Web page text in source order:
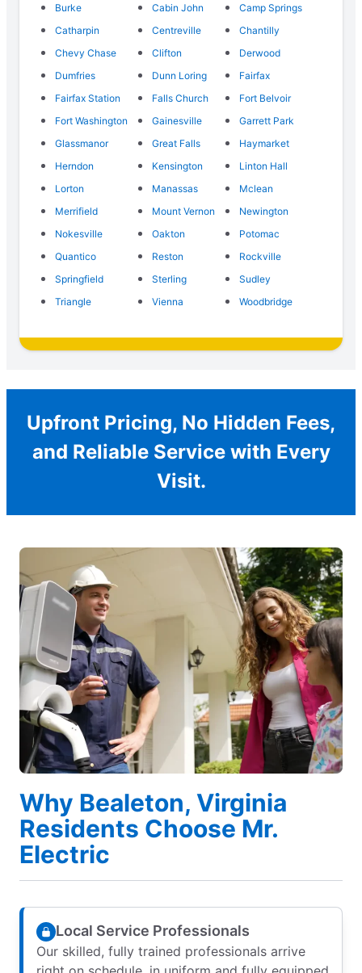
Burke
Cabin John
Camp Springs
Catharpin
Centreville
Chantilly
Chevy Chase
Clifton
Derwood
Dumfries
Dunn Loring
Fairfax
Fairfax Station
Falls Church
Fort Belvoir
Fort Washington
Gainesville
Garrett Park
Glassmanor
Great Falls
Haymarket
Herndon
Kensington
Linton Hall
Lorton
Manassas
Mclean
Merrifield
Mount Vernon
Newington
Nokesville
Oakton
Potomac
Quantico
Reston
Rockville
Springfield
Sterling
Sudley
Triangle
Vienna Woodbridge
Upfront Pricing, No Hidden Fees,
and Reliable Service with Every
Visit.
Why Bealeton, Virginia
Residents Choose Mr.
Electric
Local Service Professionals
Our skilled, fully trained professionals arrive